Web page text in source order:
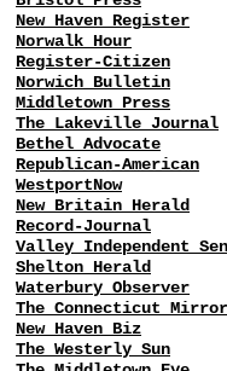
New Haven Register
Norwalk Hour
Register-Citizen
Norwich Bulletin
Middletown Press
The Lakeville Journal
Bethel Advocate
Republican-American
WestportNow
New Britain Herald
Record-Journal
Valley Independent
Shelton Herald
Waterbury Observer
The Connecticut Mirror
New Haven Biz
The Westerly Sun